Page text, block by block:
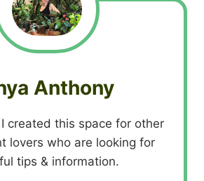
Anthony
created this space for other
lovers who are looking for
tips & information.